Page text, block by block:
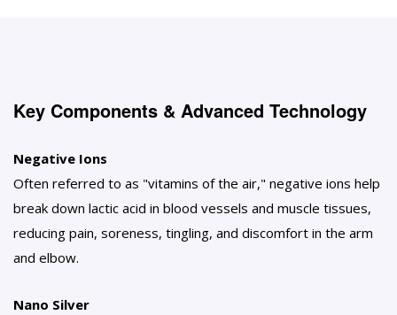
Key Components & Advanced Technology
Negative Ions
Often referred to as "vitamins of the air," negative ions help
break down lactic acid in blood vessels and muscle tissues,
reducing pain, soreness, tingling, and discomfort in the arm
and elbow.
Nano Silver